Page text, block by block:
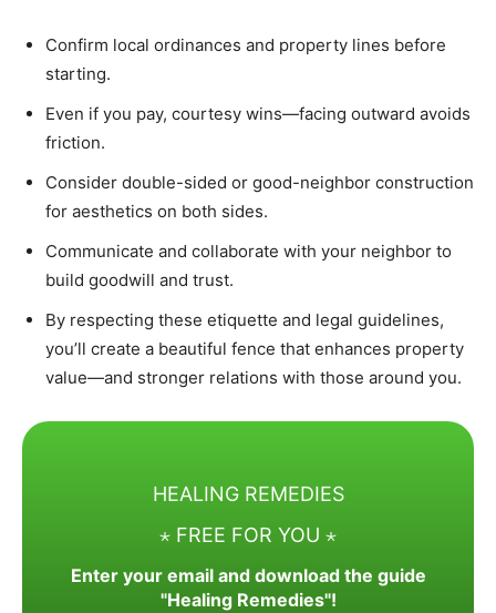
Confirm local ordinances and property lines before
starting.
Even if you pay, courtesy wins—facing outward avoids
friction.
Consider double-sided or good-neighbor construction
for aesthetics on both sides.
Communicate and collaborate with your neighbor to
build goodwill and trust.
By respecting these etiquette and legal guidelines,
you’ll create a beautiful fence that enhances property
value—and stronger relations with those around you.
HEALING REMEDIES
⋆ FREE FOR YOU ⋆
Enter your email and download the guide
"Healing Remedies"!